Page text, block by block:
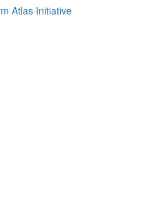
Atlas Initiative